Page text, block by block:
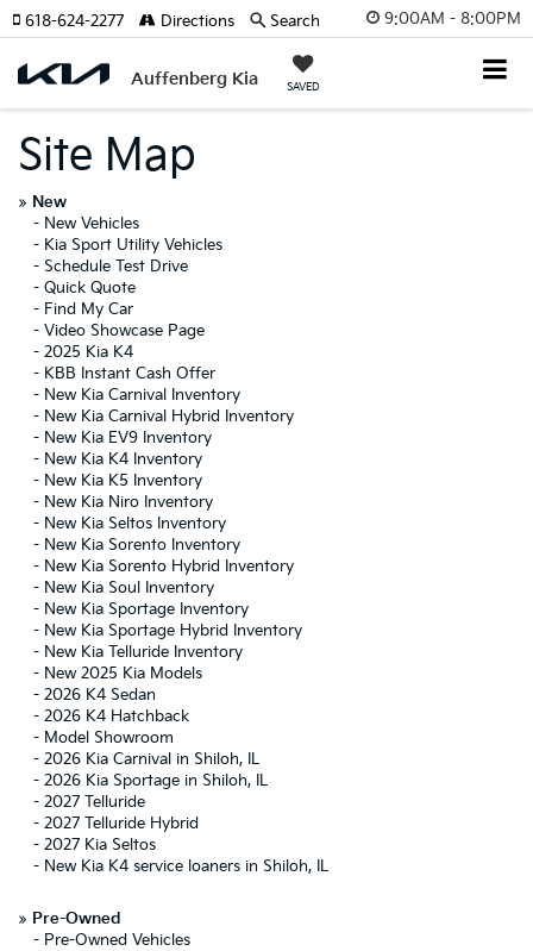
9:00AM - 8:00PM
Auffenberg Kia SAVED
618-624-2277 Directions Search
Site Map
» New
- New Vehicles
- Kia Sport Utility Vehicles
- Schedule Test Drive
- Quick Quote
- Find My Car
- Video Showcase Page
- 2025 Kia K4
- KBB Instant Cash Offer
- New Kia Carnival Inventory
- New Kia Carnival Hybrid Inventory
- New Kia EV9 Inventory
- New Kia K4 Inventory
- New Kia K5 Inventory
- New Kia Niro Inventory
- New Kia Seltos Inventory
- New Kia Sorento Inventory
- New Kia Sorento Hybrid Inventory
- New Kia Soul Inventory
- New Kia Sportage Inventory
- New Kia Sportage Hybrid Inventory
- New Kia Telluride Inventory
- New 2025 Kia Models
- 2026 K4 Sedan
- 2026 K4 Hatchback
- Model Showroom
- 2026 Kia Carnival in Shiloh, IL
- 2026 Kia Sportage in Shiloh, IL
- 2027 Telluride
- 2027 Telluride Hybrid
- 2027 Kia Seltos
- New Kia K4 service loaners in Shiloh, IL
» Pre-Owned
- Pre-Owned Vehicles